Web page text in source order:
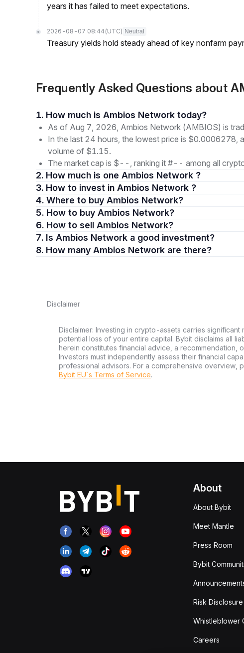
years it has failed to meet expectations.
2026-08-07 08:44 (UTC) Neutral
Treasury yields hold steady ahead of key nonfarm
Frequently Asked Questions about
1. How much is Ambios Network today?
As of Aug 7, 2026, Ambios Network (AMBIOS) is
In the last 24 hours, the lowest price is $0.0006278,
volume of $1.15.
The market cap is $--, ranking it #-- among all
2. How much is one Ambios Network ?
3. How to invest in Ambios Network ?
4. Where to buy Ambios Network?
5. How to buy Ambios Network?
6. How to sell Ambios Network?
7. Is Ambios Network a good investment?
8. How many Ambios Network are there?
Disclaimer
Disclaimer: Investing in crypto-assets carries
potential loss of your entire capital. Bybit disclaims all
herein constitutes financial advice, a recommendation,
Investors must independently assess their financial
professional advisors. For a comprehensive overview,
Bybit EU´s Terms of Service.
About
About Bybit
Meet Mantle
Press Room
Bybit
Risk Disclosure
Whistleblower
Careers